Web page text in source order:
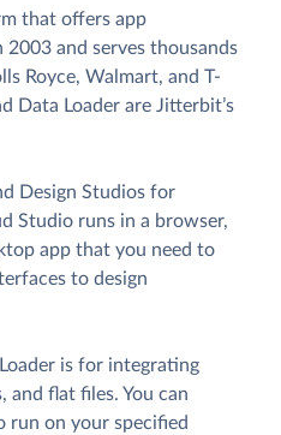
that offers app
and serves thousands
Royce, Walmart, and T-
Data Loader are Jitterbit’s
Design Studios for
Studio runs in a browser,
app that you need to
to design
is for integrating
and flat files. You can
run on your specified